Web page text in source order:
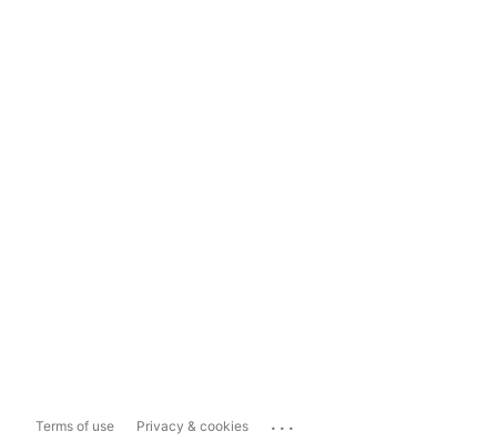
Terms of use Privacy & cookies ...